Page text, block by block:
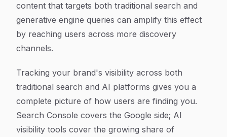
content that targets both traditional search and
generative engine queries can amplify this effect
by reaching users across more discovery
channels.
Tracking your brand's visibility across both
traditional search and AI platforms gives you a
complete picture of how users are finding you.
Search Console covers the Google side; AI
visibility tools cover the growing share of